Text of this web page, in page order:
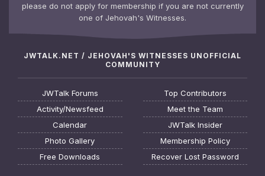
please do not apply for membership if you are not currently
one of Jehovah's Witnesses.
JWTALK.NET / JEHOVAH'S WITNESSES UNOFFICIAL
COMMUNITY
JWTalk Forums
Activity/Newsfeed
Calendar
Photo Gallery
Free Downloads
Top Contributors
Meet the Team
JWTalk Insider
Membership Policy
Recover Lost Password